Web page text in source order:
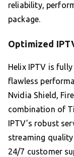
reliability,
package.
Optimized
Helix IPTV is
flawless
Nvidia Shield,
combination of
IPTV’s robust
streaming
24/7 customer